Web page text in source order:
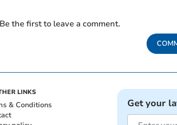
the first to leave a comment.
LINKS
& Conditions
Get your